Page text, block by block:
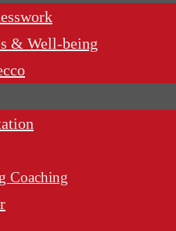
& Well-being
Coaching